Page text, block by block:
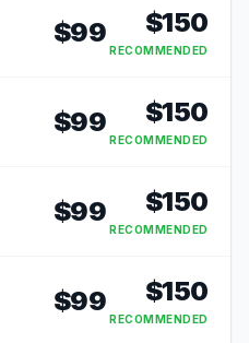
$99 $150
RECOMMENDED
$99 $150
RECOMMENDED
$99 $150
RECOMMENDED
$99 $150
RECOMMENDED